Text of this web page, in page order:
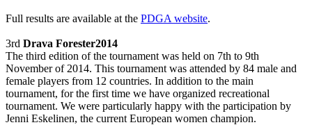
Full results are available at the PDGA website.
3rd Drava Forester2014
The third edition of the tournament was held on 7th to 9th
November of 2014. This tournament was attended by 84 male and
female players from 12 countries. In addition to the main
tournament, for the first time we have organized recreational
tournament. We were particularly happy with the participation by
Jenni Eskelinen, the current European women champion.